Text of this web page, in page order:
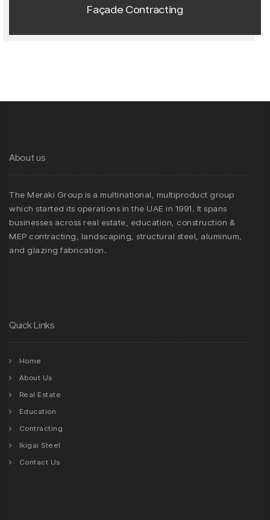
Façade Contracting
About us
The Meraki Group is a multinational, multiproduct group
which started its operations in the UAE in 1991. It spans
businesses across real estate, education, construction &
MEP contracting, landscaping, structural steel, aluminum,
and glazing fabrication.
Quick Links
Home
About Us
Real Estate
Education
Contracting
Ikigai Steel
Contact Us